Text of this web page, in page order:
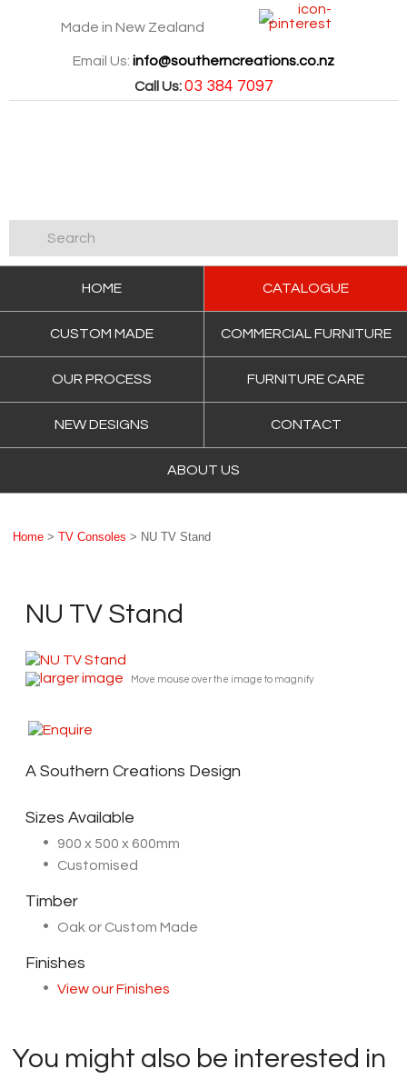
Made in New Zealand
Email Us: info@southerncreations.co.nz
Call Us: 03 384 7097
HOME CATALOGUE
CUSTOM MADE COMMERCIAL FURNITURE
OUR PROCESS FURNITURE CARE
NEW DESIGNS CONTACT
ABOUT US
Home > TV Consoles > NU TV Stand
NU TV Stand
larger image Move mouse over the image to magnify
A Southern Creations Design
Sizes Available
900 x 500 x 600mm
Customised
Timber
Oak or Custom Made
Finishes
View our Finishes
You might also be interested in